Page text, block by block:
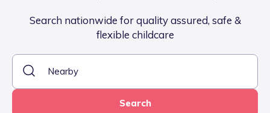
Search nationwide for quality assured, safe &
flexible childcare
Search